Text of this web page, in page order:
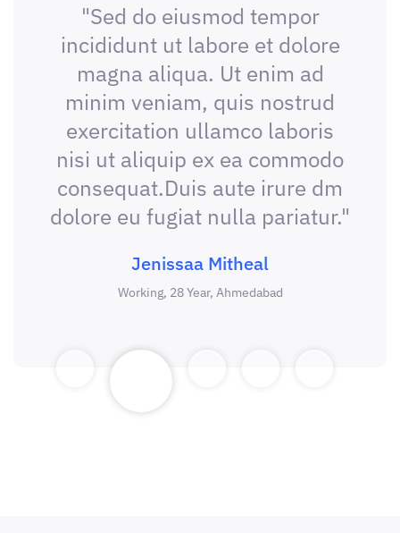
"Sed do eiusmod tempor
incididunt ut labore et dolore
magna aliqua. Ut enim ad
minim veniam, quis nostrud
exercitation ullamco laboris
nisi ut aliquip ex ea commodo
consequat.Duis aute irure dm
dolore eu fugiat nulla pariatur."
Jenissaa Mitheal
Working, 28 Year, Ahmedabad